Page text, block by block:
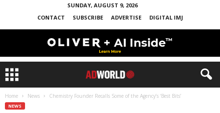
SUNDAY, AUGUST 9, 2026
CONTACT
SUBSCRIBE ADVERTISE DIGITAL IMJ
Home News Chemistry Founder Recalls Some of the Agency’s ‘Best Bits’
NEWS